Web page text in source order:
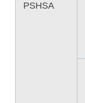
PSHSA